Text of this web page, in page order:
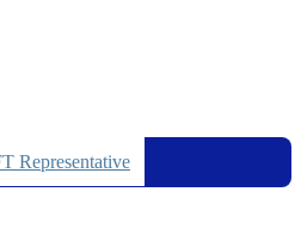
Representative